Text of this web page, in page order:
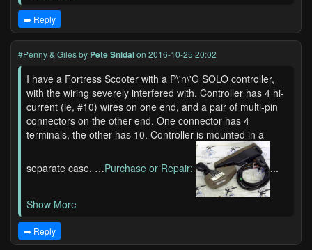
➡️ Reply
#Penny & Gilesby Pete Snidalon 2016-10-25 20:02
I have a Fortress Scooter with a P\'n\'G SOLO controller,
with the wiring severely interfered with. Controller has 4 hi-
current (ie, #10) wires on one end, and a pair of multi-pin
connectors on the other end. One connector has 4
terminals, the other has 10. Controller is mounted in a
separate case, …Purchase or Repair: ...
Show More
➡️ Reply